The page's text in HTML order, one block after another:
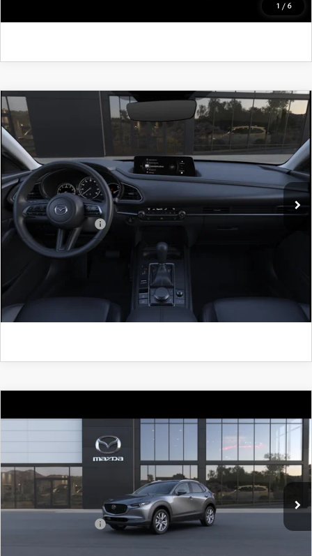
1 / 6
2026 MAZDA CX-30
2.5 S PREFERRED
AWD
VIN:3MVDMBCL4TM221415Model:C30 PF XA
In Transit Ext.
MSRP:
$32,370
PA Documentation Fee
+$490
Add. Mazda Offers:
CLICK TO CALL
GET KENNEDY PRICE
COMPARE VEHICLE
John Kennedy Mazda Pottstown
3MVDMBCLXTM221399 Model:C30 PF XA
In Transit Ext.
MSRP:
$32,395
PA Documentation Fee
+$490
$1,000